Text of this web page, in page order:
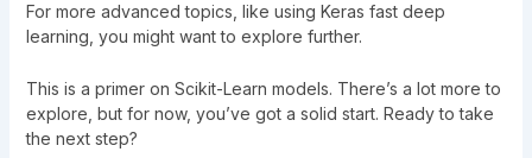
For more advanced topics, like using Keras fast deep
learning , you might want to explore further.
This is a primer on Scikit-Learn models. There’s a lot more to
explore, but for now, you’ve got a solid start. Ready to take
the next step?